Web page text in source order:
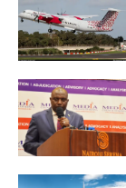
polls
United Opposition in
Jamhuri Day